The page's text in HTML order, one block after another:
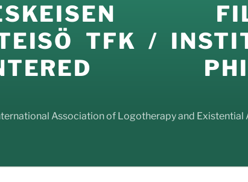
TFK /
Association of Logotherapy and Existential